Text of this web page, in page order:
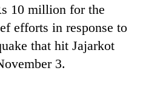
10 million for the
efforts in response to
that hit Jajarkot
3.